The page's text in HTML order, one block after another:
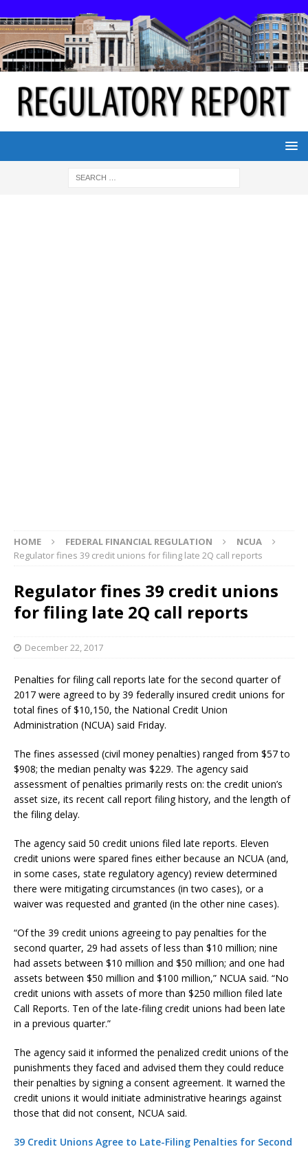
HOME FEDERAL FINANCIAL REGULATION
NCUA
Regulator fines 39 credit unions for filing late 2Q call reports
Regulator fines 39 credit unions
for filing late 2Q call reports
December 22, 2017
Penalties for filing call reports late for the second quarter of
2017 were agreed to by 39 federally insured credit unions for
total fines of $10,150, the National Credit Union
Administration (NCUA) said Friday.
The fines assessed (civil money penalties) ranged from $57 to
$908; the median penalty was $229. The agency said
assessment of penalties primarily rests on: the credit union’s
asset size, its recent call report filing history, and the length of
the filing delay.
The agency said 50 credit unions filed late reports. Eleven
credit unions were spared fines either because an NCUA (and,
in some cases, state regulatory agency) review determined
there were mitigating circumstances (in two cases), or a
waiver was requested and granted (in the other nine cases).
“Of the 39 credit unions agreeing to pay penalties for the
second quarter, 29 had assets of less than $10 million; nine
had assets between $10 million and $50 million; and one had
assets between $50 million and $100 million,” NCUA said. “No
credit unions with assets of more than $250 million filed late
Call Reports. Ten of the late-filing credit unions had been late
in a previous quarter.”
The agency said it informed the penalized credit unions of the
punishments they faced and advised them they could reduce
their penalties by signing a consent agreement. It warned the
credit unions it would initiate administrative hearings against
those that did not consent, NCUA said.
39 Credit Unions Agree to Late-Filing Penalties for Second